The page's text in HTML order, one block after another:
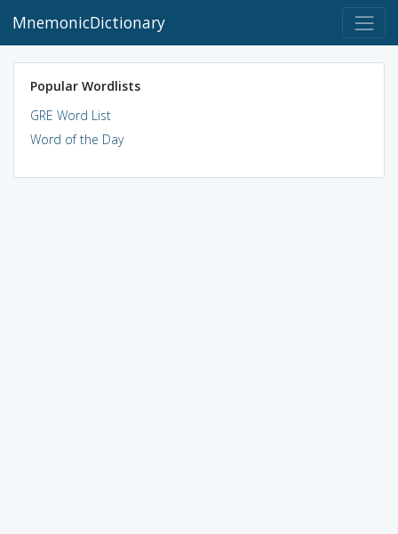
MnemonicDictionary
Popular Wordlists
GRE Word List
Word of the Day